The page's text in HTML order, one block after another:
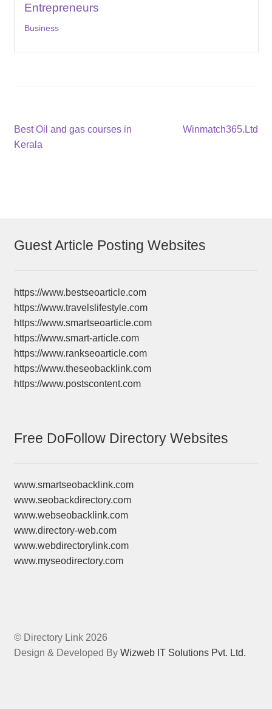
Entrepreneurs
Business
Post
Previous
post:
Best Oil and gas courses in
Kerala
Next
Winmatch365.Ltd
Guest Article Posting Websites
https://www.bestseoarticle.com
https://www.travelslifestyle.com
https://www.smartseoarticle.com
https://www.smart-article.com
https://www.rankseoarticle.com
https://www.theseobacklink.com
https://www.postscontent.com
Free DoFollow Directory Websites
www.smartseobacklink.com
www.seobackdirectory.com
www.webseobacklink.com
www.directory-web.com
www.webdirectorylink.com
www.myseodirectory.com
© Directory Link 2026
Design & Developed By Wizweb IT Solutions Pvt. Ltd.